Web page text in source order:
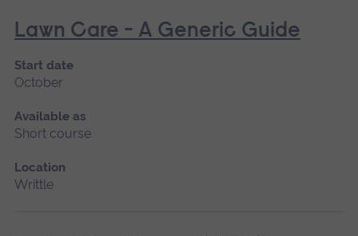
Lawn Care - A Generic Guide
Start date
October
Available as
Short course
Location
Writtle